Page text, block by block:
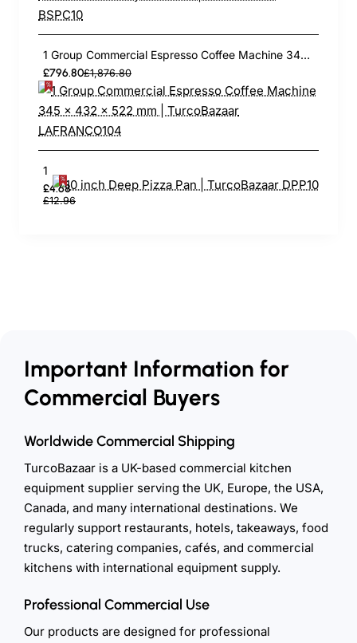
1 Group Commercial Espresso Coffee Machine 345 × 432 x 522 mm | TurcoBazaar LAFRANCO104
£796.80£1,876.80
£4.68
£12.96
Important Information for
Commercial Buyers
Worldwide Commercial Shipping
TurcoBazaar is a UK-based commercial kitchen
equipment supplier serving the UK, Europe, the USA,
Canada, and many international destinations. We
regularly support restaurants, hotels, takeaways, food
trucks, catering companies, cafés, and commercial
kitchens with international equipment supply.
Professional Commercial Use
Our products are designed for professional